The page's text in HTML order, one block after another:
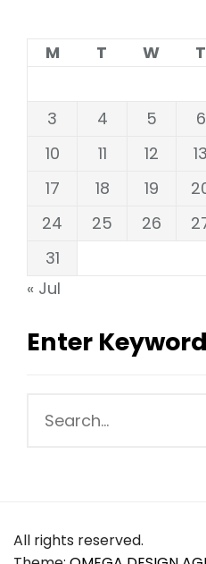
M
T W T
3
4 5 6
10
11 12 13
17
18 19
24
25 26
31
« Jul
Enter
All rights reserved.